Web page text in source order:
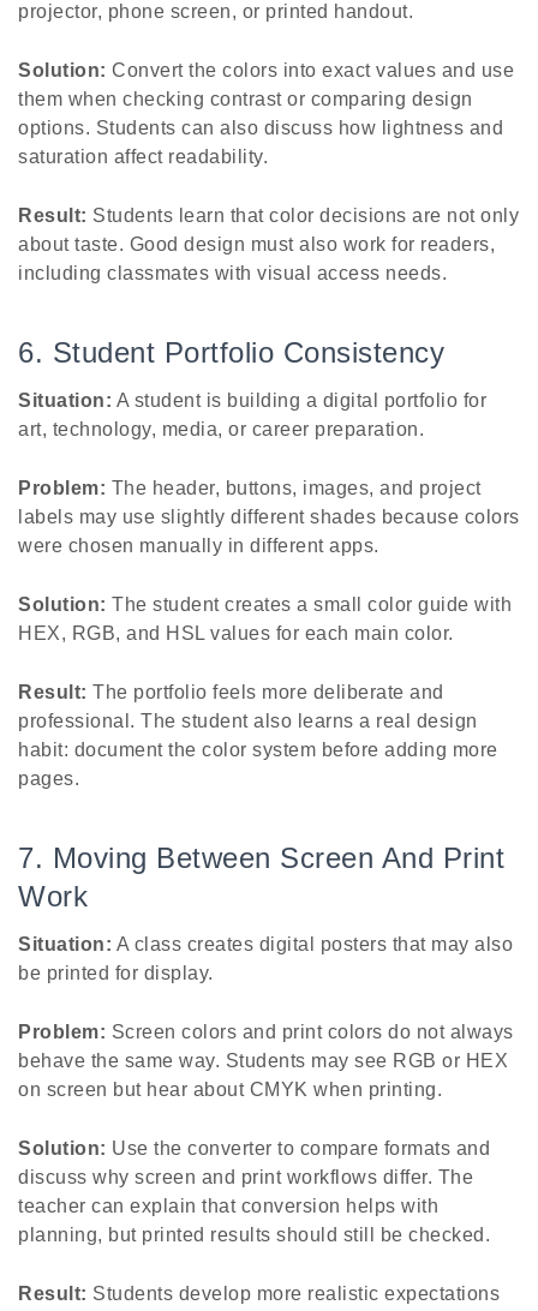
projector, phone screen, or printed handout.
Solution: Convert the colors into exact values and use
them when checking contrast or comparing design
options. Students can also discuss how lightness and
saturation affect readability.
Result: Students learn that color decisions are not only
about taste. Good design must also work for readers,
including classmates with visual access needs.
6. Student Portfolio Consistency
Situation: A student is building a digital portfolio for
art, technology, media, or career preparation.
Problem: The header, buttons, images, and project
labels may use slightly different shades because colors
were chosen manually in different apps.
Solution: The student creates a small color guide with
HEX, RGB, and HSL values for each main color.
Result: The portfolio feels more deliberate and
professional. The student also learns a real design
habit: document the color system before adding more
pages.
7. Moving Between Screen And Print
Work
Situation: A class creates digital posters that may also
be printed for display.
Problem: Screen colors and print colors do not always
behave the same way. Students may see RGB or HEX
on screen but hear about CMYK when printing.
Solution: Use the converter to compare formats and
discuss why screen and print workflows differ. The
teacher can explain that conversion helps with
planning, but printed results should still be checked.
Result: Students develop more realistic expectations